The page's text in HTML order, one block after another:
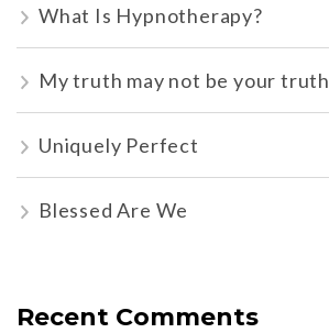
What Is Hypnotherapy?
My truth may not be your truth
Uniquely Perfect
Blessed Are We
Recent Comments